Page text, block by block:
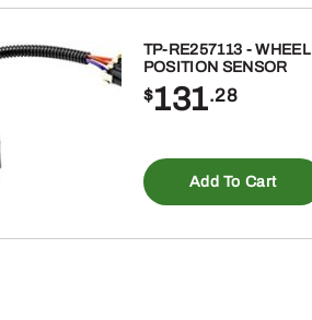
TP-RE257113 - WHEEL
POSITION SENSOR
$131.28
Add To Cart